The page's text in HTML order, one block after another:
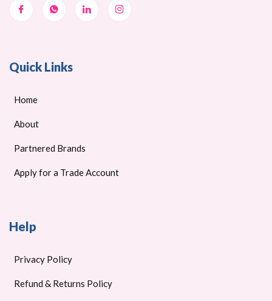
Quick Links
Home
About
Partnered Brands
Apply for a Trade Account
Help
Privacy Policy
Refund & Returns Policy